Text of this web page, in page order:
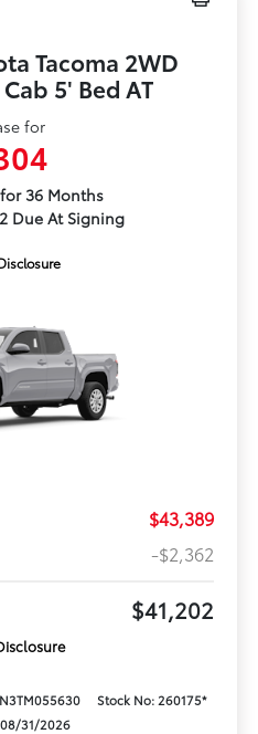
Tacoma 2WD
5' Bed AT
for
36 Months
Due At Signing
$43,389
-$2,362
$41,202
Stock No: 260175*
08/31/2026